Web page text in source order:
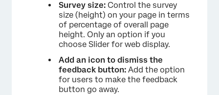
Survey size: Control the survey
size (height) on your page in terms
of percentage of overall page
height. Only an option if you
choose Slider for web display.
Add an icon to dismiss the
feedback button: Add the option
for users to make the feedback
button go away.